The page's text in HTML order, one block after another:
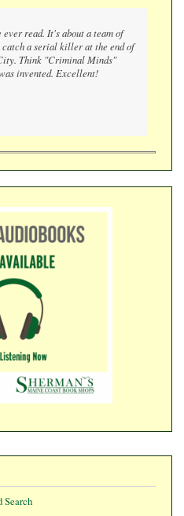
read. It's about a team of
a serial killer at the end of
Think "Criminal Minds"
invented. Excellent!
Search